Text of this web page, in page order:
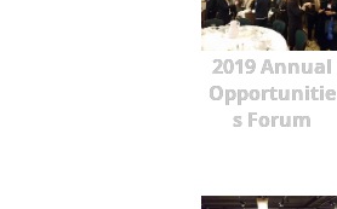
2019 Annual
Opportunitie
s Forum